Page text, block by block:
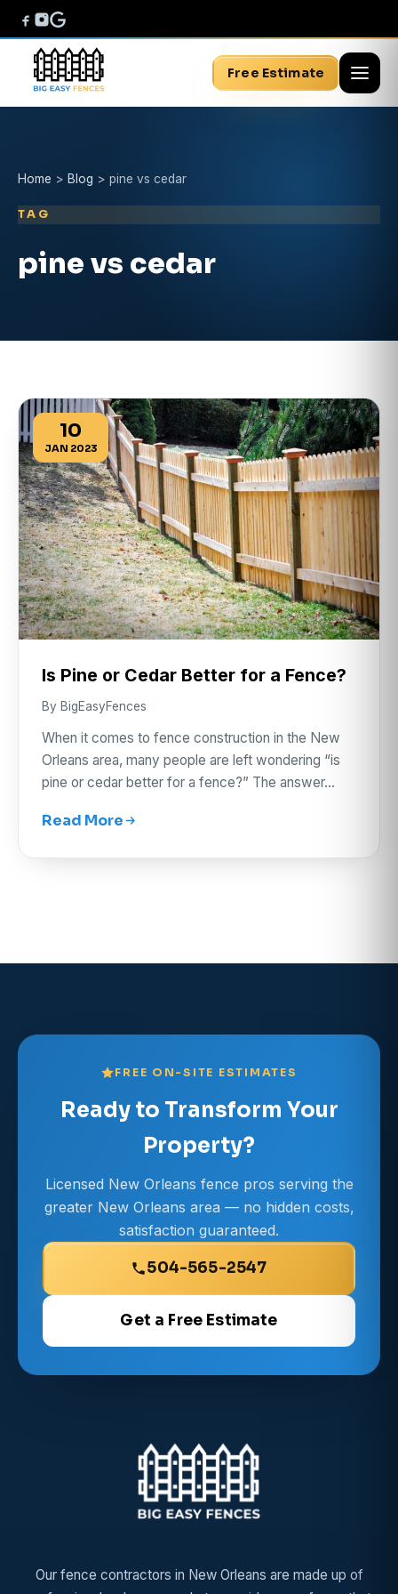
Free Estimate
Home > Blog > pine vs cedar
TAG
pine vs cedar
10
JAN 2023
Is Pine or Cedar Better for a Fence?
By BigEasyFences
When it comes to fence construction in the New
Orleans area, many people are left wondering “is
pine or cedar better for a fence?” The answer…
Read More
FREE ON-SITE ESTIMATES
Ready to Transform Your
Property?
Licensed New Orleans fence pros serving the
greater New Orleans area — no hidden costs,
satisfaction guaranteed.
504-565-2547
Get a Free Estimate
Our fence contractors in New Orleans are made up of